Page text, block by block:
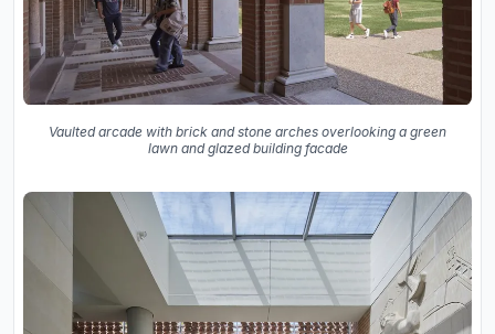
Vaulted arcade with brick and stone arches overlooking a green
lawn and glazed building facade